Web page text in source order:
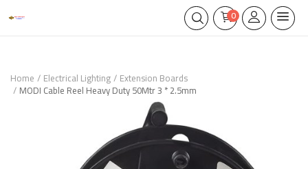
0
Home Electrical Lighting Extension Boards
MODI Cable Reel Heavy Duty 50Mtr 3 * 2.5mm